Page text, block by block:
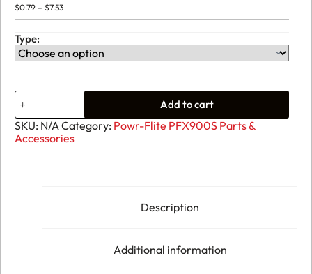
$0.79 – $7.53Price
$7.53
Type:
Add to cart
SKU: N/A Category: Powr-Flite PFX900S Parts &
Accessories
Description
Additional information